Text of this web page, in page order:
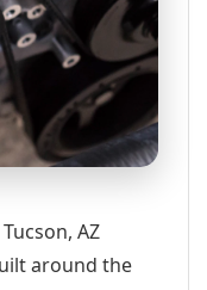
AZ
around the